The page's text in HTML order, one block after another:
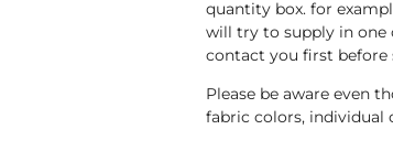
quantity box. for
will try to supply in one
contact you first before
Please be aware even
fabric colors, individual